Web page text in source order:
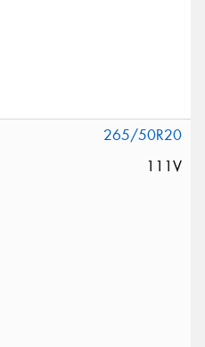
265/50R20
111V